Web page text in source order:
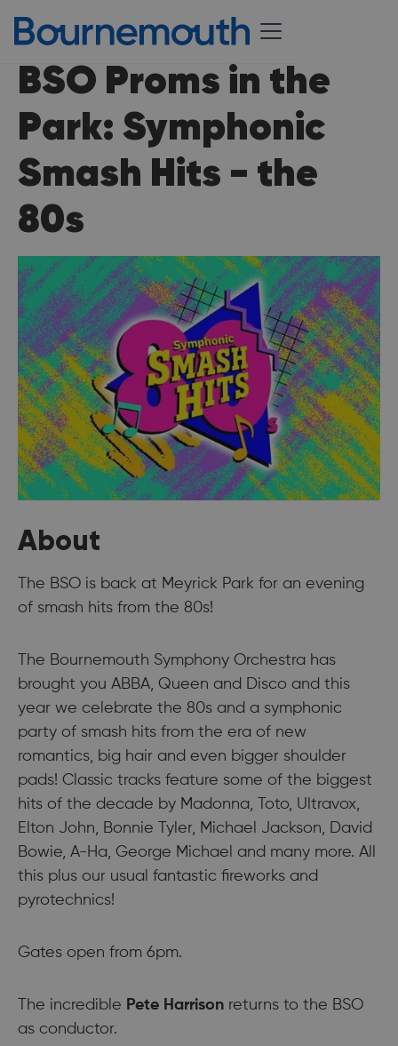
BSO Proms in the
Park: Symphonic
Smash Hits - the
80s
About
The BSO is back at Meyrick Park for an evening
of smash hits from the 80s!
The Bournemouth Symphony Orchestra has
brought you ABBA, Queen and Disco and this
year we celebrate the 80s and a symphonic
party of smash hits from the era of new
romantics, big hair and even bigger shoulder
pads! Classic tracks feature some of the biggest
hits of the decade by Madonna, Toto, Ultravox,
Elton John, Bonnie Tyler, Michael Jackson, David
Bowie, A-Ha, George Michael and many more. All
this plus our usual fantastic fireworks and
pyrotechnics!
Gates open from 6pm.
The incredible Pete Harrison returns to the BSO
as conductor.